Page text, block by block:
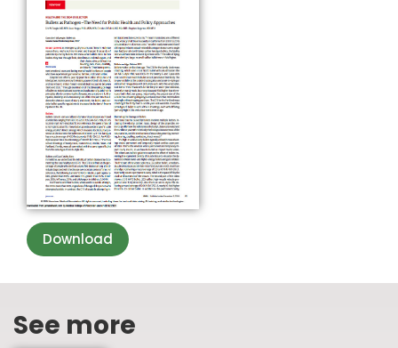
Download
See more